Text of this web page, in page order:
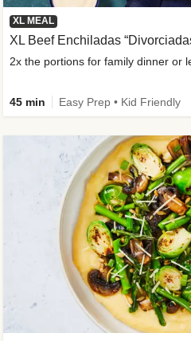
XL MEAL
XL Beef Enchiladas
2x the portions for family dinner or
45 min Easy Prep • Kid Friendly